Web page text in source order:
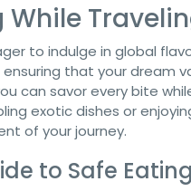
to indulge in global
that your dream
can savor every bite
exotic dishes or
of your journey.
to Safe